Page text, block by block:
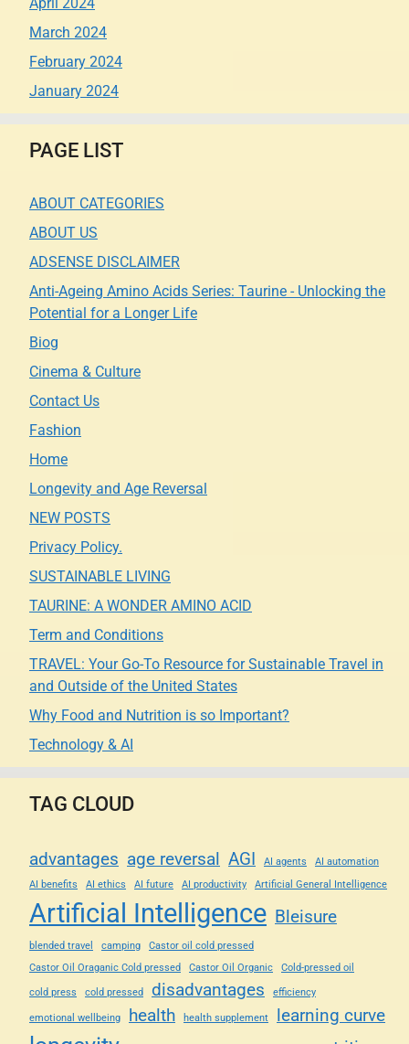
March 2024
February 2024
January 2024
PAGE LIST
ABOUT CATEGORIES
ABOUT US
ADSENSE DISCLAIMER
Anti-Ageing Amino Acids Series: Taurine - Unlocking the
Potential for a Longer Life
Biog
Cinema & Culture
Contact Us
Fashion
Home
Longevity and Age Reversal
NEW POSTS
Privacy Policy.
SUSTAINABLE LIVING
TAURINE: A WONDER AMINO ACID
Term and Conditions
TRAVEL: Your Go-To Resource for Sustainable Travel in
and Outside of the United States
Why Food and Nutrition is so Important?
Technology & AI
TAG CLOUD
advantages age reversal AGI AI agents
AI automation
AI benefits
AI ethics AI future AI productivity Artificial General Intelligence
Artificial Intelligence Bleisure
blended travel camping
Castor oil cold pressed
Castor Oil Oraganic Cold pressed
Castor Oil Organic Cold-pressed oil
cold press cold pressed disadvantages efficiency
emotional wellbeing health health supplement learning curve